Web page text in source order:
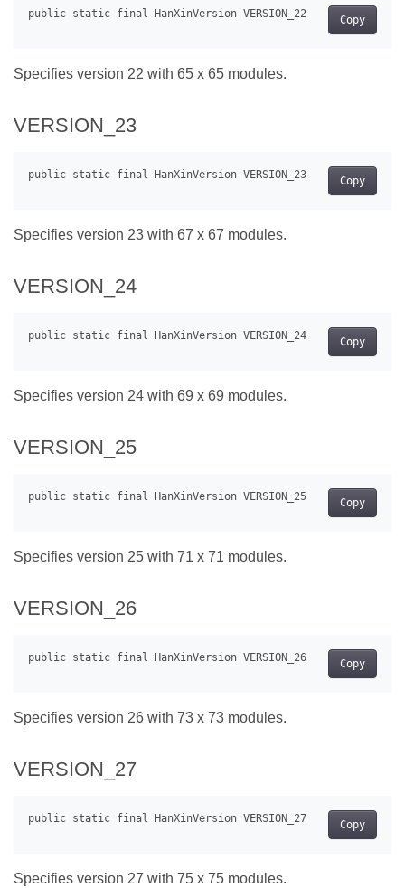
Copy
Specifies version 22 with 65 x 65 modules.
VERSION_23
Copy
Specifies version 23 with 67 x 67 modules.
VERSION_24
Copy
Specifies version 24 with 69 x 69 modules.
VERSION_25
Copy
Specifies version 25 with 71 x 71 modules.
VERSION_26
Copy
Specifies version 26 with 73 x 73 modules.
VERSION_27
Copy
Specifies version 27 with 75 x 75 modules.